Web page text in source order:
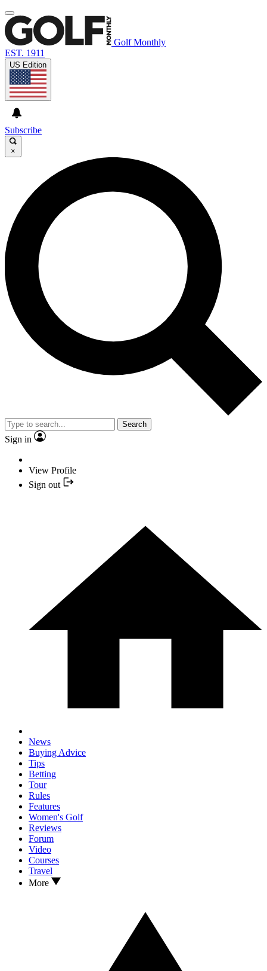
Golf Monthly
EST. 1911
US Edition
Subscribe
×
Search
Sign in
View Profile
Sign out
News
Buying Advice
Tips
Betting
Tour
Rules
Features
Women's Golf
Reviews
Forum
Video
Courses
Travel
More